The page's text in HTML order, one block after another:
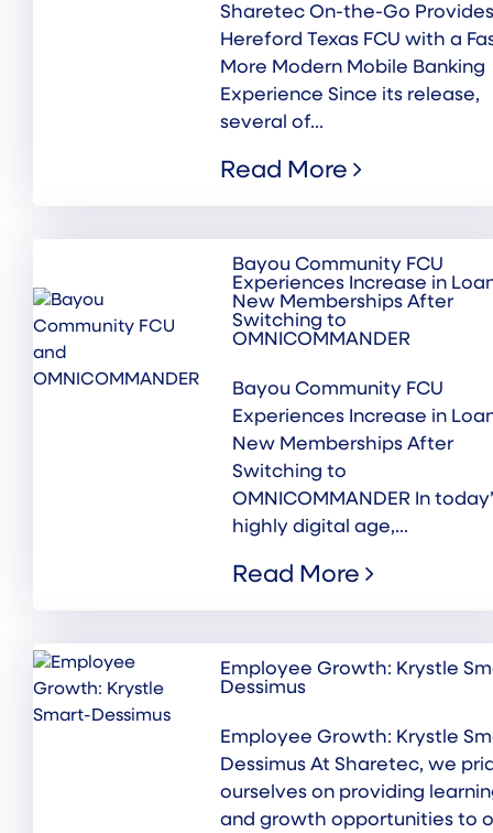
Sharetec On-the-Go Provides
Hereford Texas FCU with a
More Modern Mobile Banking
Experience Since its release,
several of...
Read More
Bayou Community FCU
Experiences Increase in
New Memberships After
Switching to
OMNICOMMANDER
Bayou Community FCU
Experiences Increase in
New Memberships After
Switching to
OMNICOMMANDER In
highly digital age,...
Read More
Employee Growth: Krystle
Dessimus
Employee Growth: Krystle
Dessimus At Sharetec, we
ourselves on providing
and growth opportunities to